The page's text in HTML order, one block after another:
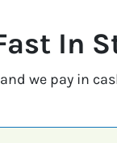
In
we pay in